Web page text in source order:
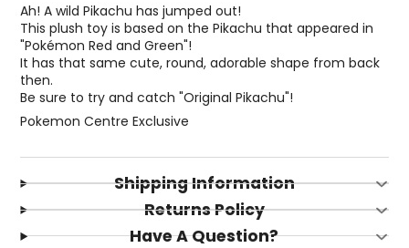
Ah! A wild Pikachu has jumped out!
This plush toy is based on the Pikachu that appeared in
"Pokémon Red and Green"!
It has that same cute, round, adorable shape from back
then.
Be sure to try and catch "Original Pikachu"!
Pokemon Centre Exclusive
Shipping Information
Returns Policy
Have A Question?